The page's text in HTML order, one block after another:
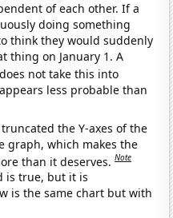
of each other. If a
doing something
think they would suddenly
thing on January 1. A
not take this into
less probable than
the Y-axes of the
graph, which makes the
than it deserves.Note
is true, but it is
is the same chart but with